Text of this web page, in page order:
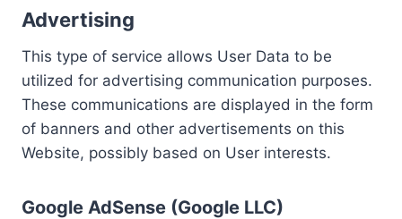
Advertising
This type of service allows User Data to be
utilized for advertising communication purposes.
These communications are displayed in the form
of banners and other advertisements on this
Website, possibly based on User interests.
Google AdSense (Google LLC)